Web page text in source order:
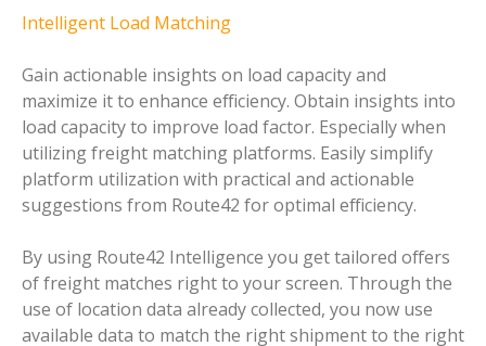
Intelligent Load Matching
Gain actionable insights on load capacity and
maximize it to enhance efficiency. Obtain insights into
load capacity to improve load factor. Especially when
utilizing freight matching platforms. Easily simplify
platform utilization with practical and actionable
suggestions from Route42 for optimal efficiency.
By using Route42 Intelligence you get tailored offers
of freight matches right to your screen. Through the
use of location data already collected, you now use
available data to match the right shipment to the right